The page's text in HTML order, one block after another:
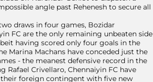
angle past Rehenesh to secure all
draws in four games, Bozidar
FC are the only remaining unbeaten side
having scored only four goals in the
Marina Machans have conceded just the
- the meanest defensive record in the
Rafael Crivellaro, Chennaiyin FC have
their foreign contingent with five new